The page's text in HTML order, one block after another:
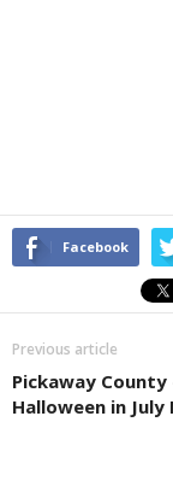
Facebook
Previous article
Pickaway County
Halloween in